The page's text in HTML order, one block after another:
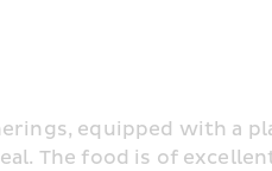
equipped with a
The food is of